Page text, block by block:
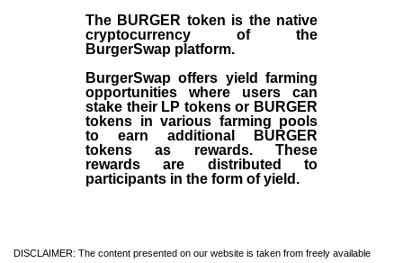
The BURGER token is the native
cryptocurrency of the
BurgerSwap platform.
BurgerSwap offers yield farming
opportunities where users can
stake their LP tokens or BURGER
tokens in various farming pools
to earn additional BURGER
tokens as rewards. These
rewards are distributed to
participants in the form of yield.
DISCLAIMER: The content presented on our website is taken from freely available